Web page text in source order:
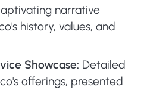
narrative
history, values, and
Showcase: Detailed
offerings, presented